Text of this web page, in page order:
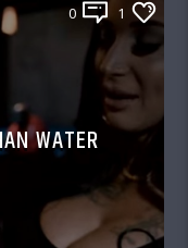
0 1
WATER